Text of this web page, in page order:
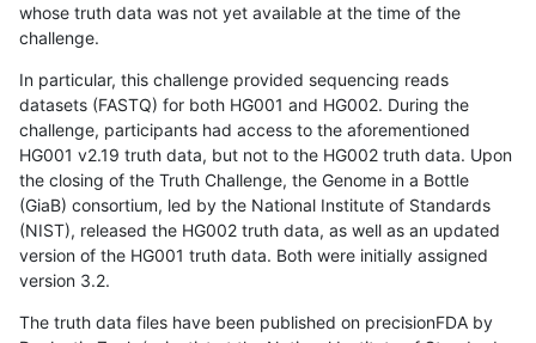
whose truth data was not yet available at the time of the
challenge.
In particular, this challenge provided sequencing reads
datasets (FASTQ) for both HG001 and HG002. During the
challenge, participants had access to the aforementioned
HG001 v2.19 truth data, but not to the HG002 truth data. Upon
the closing of the Truth Challenge, the Genome in a Bottle
(GiaB) consortium, led by the National Institute of Standards
(NIST), released the HG002 truth data, as well as an updated
version of the HG001 truth data. Both were initially assigned
version 3.2.
The truth data files have been published on precisionFDA by